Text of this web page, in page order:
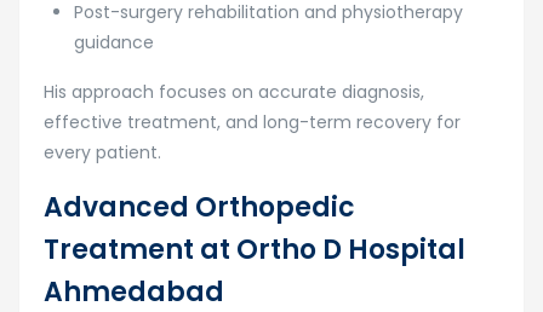
Post-surgery rehabilitation and physiotherapy
guidance
His approach focuses on accurate diagnosis,
effective treatment, and long-term recovery for
every patient.
Advanced Orthopedic
Treatment at Ortho D Hospital
Ahmedabad